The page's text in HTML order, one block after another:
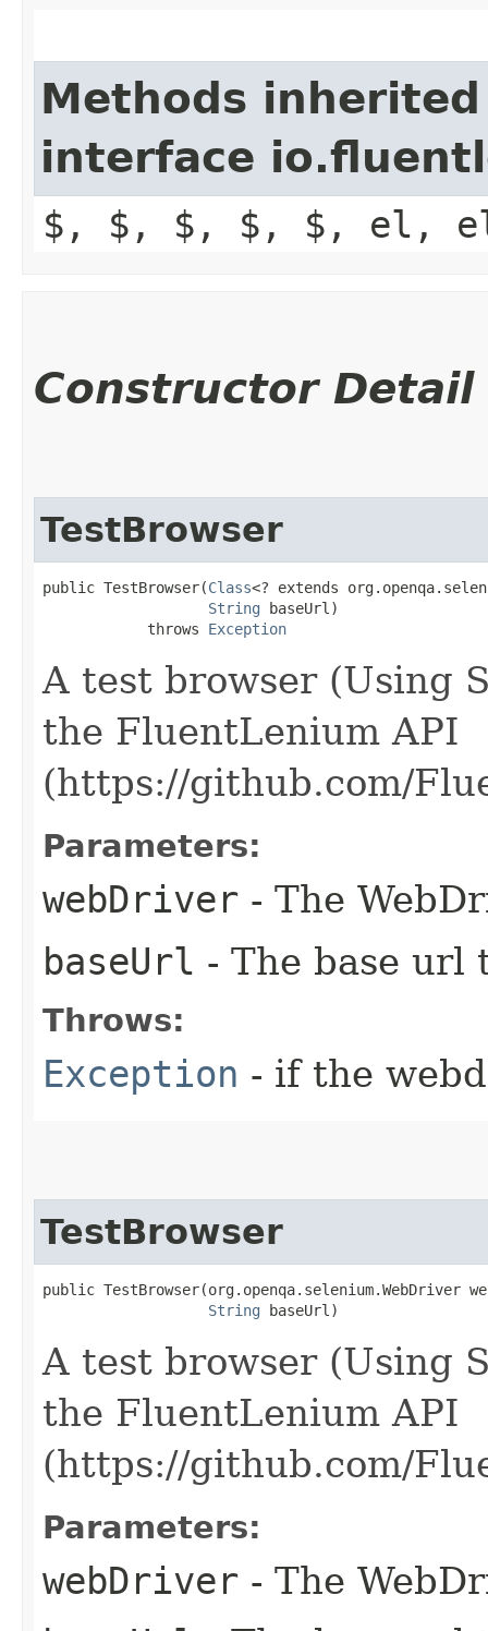
Methods
interface
$, $, $, $, $, el,
Constructor Detail
TestBrowser
public TestBrowser​(Class<? extends
String baseUrl)
            throws
Exception
A test browser (Using
the FluentLenium API
(https://github.com/
Parameters:
webDriver - The
baseUrl - The base url
Throws:
Exception - if the
TestBrowser
public TestBrowser​(org.openqa.selenium.WebDriver
String baseUrl)
A test browser (Using
the FluentLenium API
(https://github.com/
Parameters:
webDriver - The